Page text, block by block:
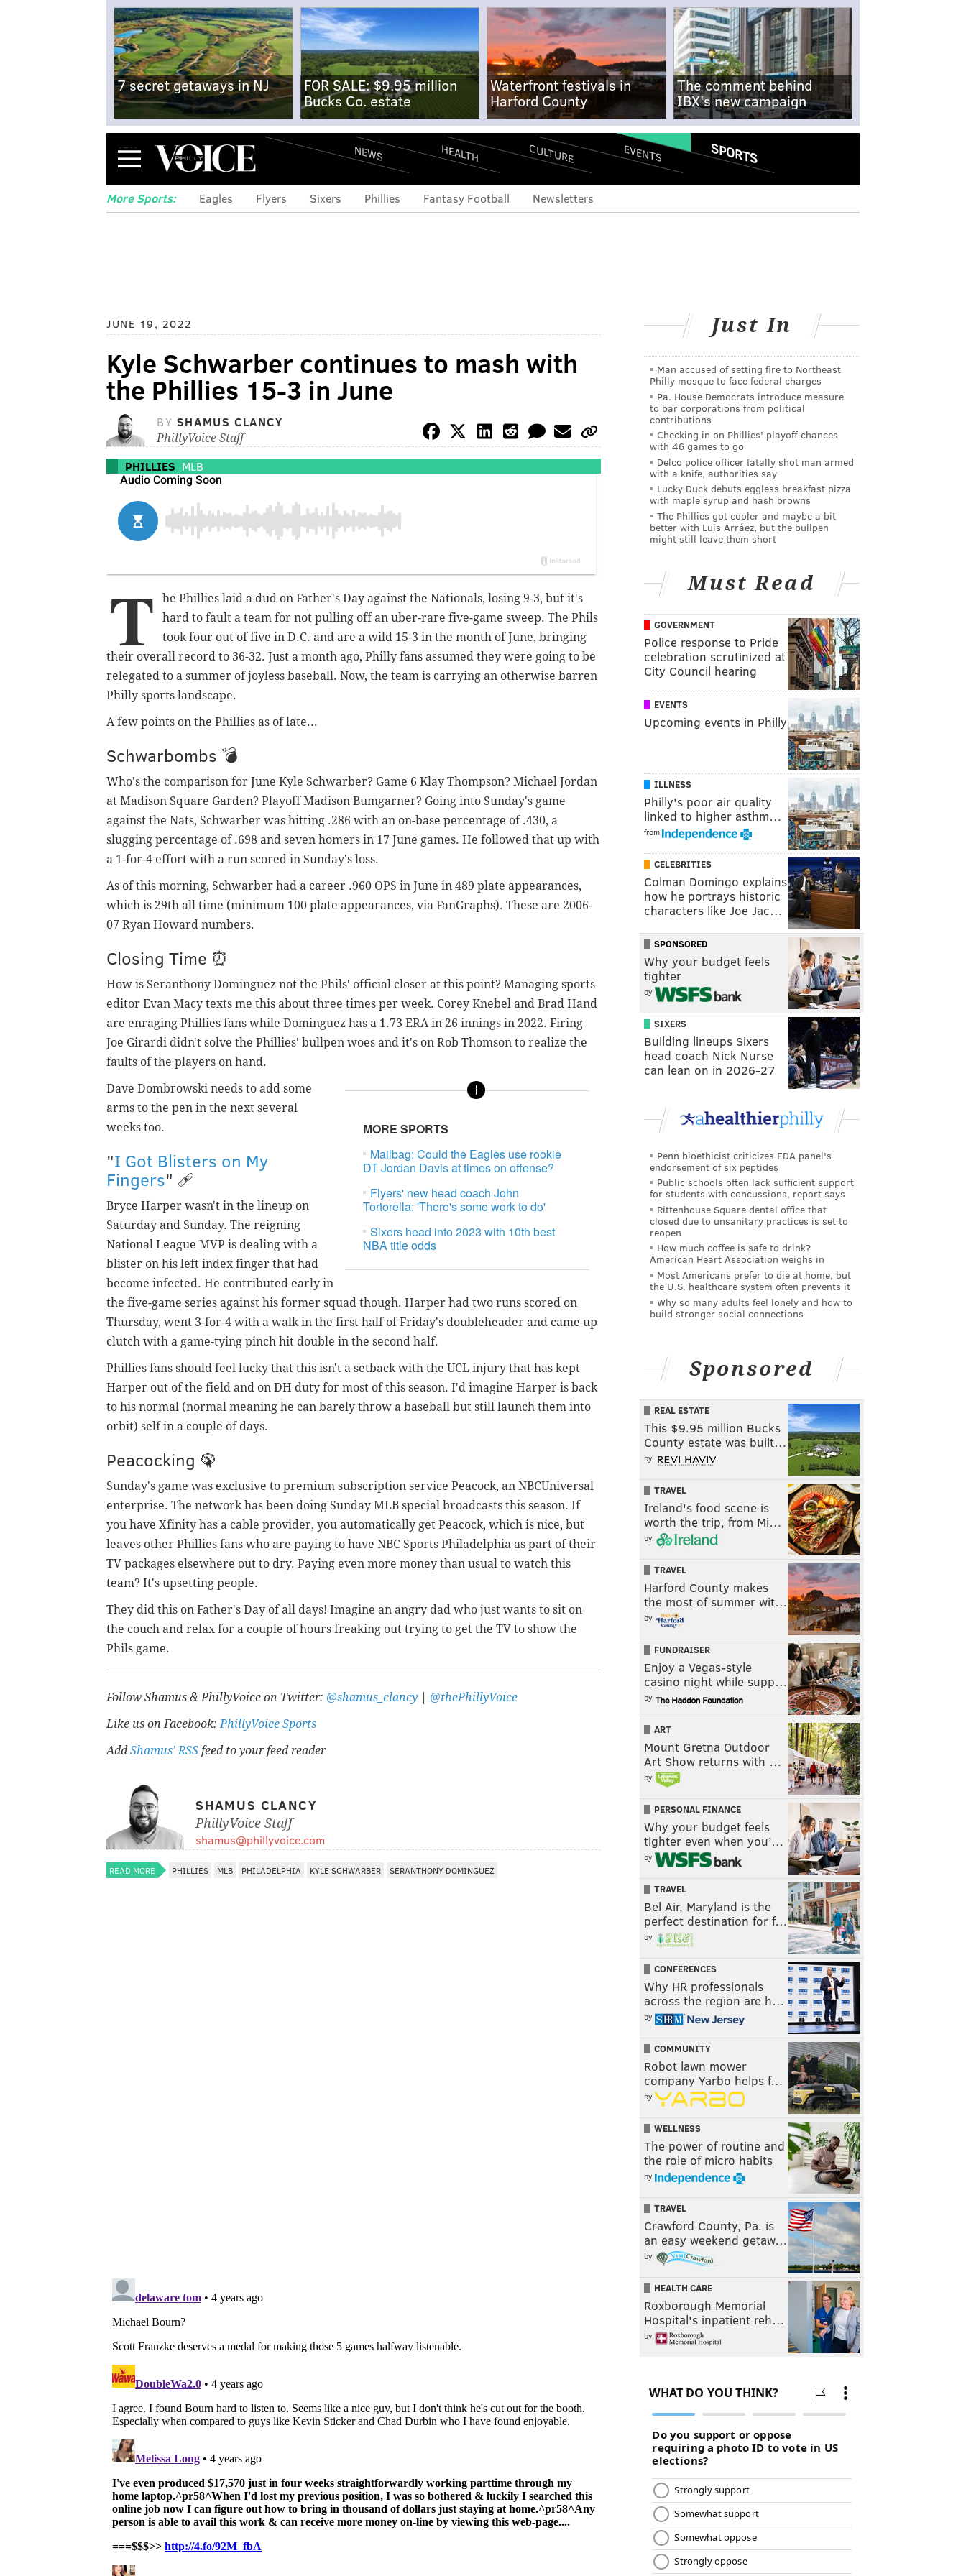
7 secret getaways in NJ
FOR SALE: $9.95 million
Bucks Co. estate
Waterfront festivals in
Harford County
The comment behind
IBX's new campaign
Menu NEWS HEALTH CULTURE EVENTS SPORTS
More Sports: Eagles Flyers Sixers Phillies Fantasy Football Newsletters
JUNE 19, 2022
Kyle Schwarber continues to mash with
the Phillies 15-3 in June
BY SHAMUS CLANCY
PhillyVoice Staff
PHILLIES MLB
T
he Phillies laid a dud on Father's Day against the Nationals, losing 9-3, but it's
hard to fault a team for not pulling off an uber-rare five-game sweep. The Phils
took four out of five in D.C. and are a wild 15-3 in the month of June, bringing
their overall record to 36-32. Just a month ago, Philly fans assumed they were going to be
relegated to a summer of joyless baseball. Now, the team is carrying an otherwise barren
Philly sports landscape.
A few points on the Phillies as of late...
Schwarbombs 💣
Who's the comparison for June Kyle Schwarber? Game 6 Klay Thompson? Michael Jordan
at Madison Square Garden? Playoff Madison Bumgarner? Going into Sunday's game
against the Nats, Schwarber was hitting .286 with an on-base percentage of .430, a
slugging percentage of .698 and seven homers in 17 June games. He followed that up with
a 1-for-4 effort with a run scored in Sunday's loss.
As of this morning, Schwarber had a career .960 OPS in June in 489 plate appearances,
which is 29th all time (minimum 100 plate appearances, via FanGraphs). These are 2006-
07 Ryan Howard numbers.
Closing Time ⏰
How is Seranthony Dominguez not the Phils' official closer at this point? Managing sports
editor Evan Macy texts me this about three times per week. Corey Knebel and Brad Hand
are enraging Phillies fans while Dominguez has a 1.73 ERA in 26 innings in 2022. Firing
Joe Girardi didn't solve the Phillies' bullpen woes and it's on Rob Thomson to realize the
faults of the players on hand.
MORE SPORTS
Mailbag: Could the Eagles use rookie
DT Jordan Davis at times on offense?
Flyers' new head coach John
Tortorella: 'There's some work to do'
Sixers head into 2023 with 10th best
NBA title odds
Dave Dombrowski needs to add some
arms to the pen in the next several
weeks too.
"I Got Blisters on My
Fingers" 🩹
Bryce Harper wasn't in the lineup on
Saturday and Sunday. The reigning
National League MVP is dealing with a
blister on his left index finger that had
become infected. He contributed early in
the five-game series against his former squad though. Harper had two runs scored on
Thursday, went 3-for-4 with a walk in the first half of Friday's doubleheader and came up
clutch with a game-tying pinch hit double in the second half.
Phillies fans should feel lucky that this isn't a setback with the UCL injury that has kept
Harper out of the field and on DH duty for most of this season. I'd imagine Harper is back
to his normal (normal meaning he can barely throw a baseball but still launch them into
orbit) self in a couple of days.
Peacocking 🦚
Sunday's game was exclusive to premium subscription service Peacock, an NBCUniversal
enterprise. The network has been doing Sunday MLB special broadcasts this season. If
you have Xfinity has a cable provider, you automatically get Peacock, which is nice, but
leaves other Phillies fans who are paying to have NBC Sports Philadelphia as part of their
TV packages elsewhere out to dry. Paying even more money than usual to watch this
team? It's upsetting people.
They did this on Father's Day of all days! Imagine an angry dad who just wants to sit on
the couch and relax for a couple of hours freaking out trying to get the TV to show the
Phils game.
Follow Shamus & PhillyVoice on Twitter: @shamus_clancy
@thePhillyVoice
Like us on Facebook:PhillyVoice Sports
Add Shamus' RSS feed to your feed reader
SHAMUS CLANCY
PhillyVoice Staff
shamus@phillyvoice.com
READ MORE PHILLIES MLB PHILADELPHIA KYLE SCHWARBER SERANTHONY DOMINGUEZ
Just In
Man accused of setting fire to Northeast
Philly mosque to face federal charges
Pa. House Democrats introduce measure
to bar corporations from political
contributions
Checking in on Phillies' playoff chances
with 46 games to go
Delco police officer fatally shot man armed
with a knife, authorities say
Lucky Duck debuts eggless breakfast pizza
with maple syrup and hash browns
The Phillies got cooler and maybe a bit
better with Luis Arráez, but the bullpen
might still leave them short
Must Read
GOVERNMENT
Police response to Pride
celebration scrutinized at
City Council hearing
EVENTS
Upcoming events in Philly
ILLNESS
Philly's poor air quality
linked to higher asthm…
from
CELEBRITIES
Colman Domingo explains
how he portrays historic
characters like Joe Jac…
SPONSORED
Why your budget feels
tighter
by
SIXERS
Building lineups Sixers
head coach Nick Nurse
can lean on in 2026-27
Penn bioethicist criticizes FDA panel's
endorsement of six peptides
Public schools often lack sufficient support
for students with concussions, report says
Rittenhouse Square dental office that
closed due to unsanitary practices is set to
reopen
How much coffee is safe to drink?
American Heart Association weighs in
Most Americans prefer to die at home, but
the U.S. healthcare system often prevents it
Why so many adults feel lonely and how to
build stronger social connections
Sponsored
REAL ESTATE
This $9.95 million Bucks
County estate was built…
by
TRAVEL
Ireland's food scene is
worth the trip, from Mi…
by
TRAVEL
Harford County makes
the most of summer wit…
by
FUNDRAISER
Enjoy a Vegas-style
casino night while supp…
by
ART
Mount Gretna Outdoor
Art Show returns with …
by
PERSONAL FINANCE
Why your budget feels
tighter even when you’…
by
TRAVEL
Bel Air, Maryland is the
perfect destination for f…
by
CONFERENCES
Why HR professionals
across the region are h…
by
COMMUNITY
Robot lawn mower
company Yarbo helps f…
by
WELLNESS
The power of routine and
the role of micro habits
by
TRAVEL
Crawford County, Pa. is
an easy weekend getaw…
by
HEALTH CARE
Roxborough Memorial
Hospital's inpatient reh…
by